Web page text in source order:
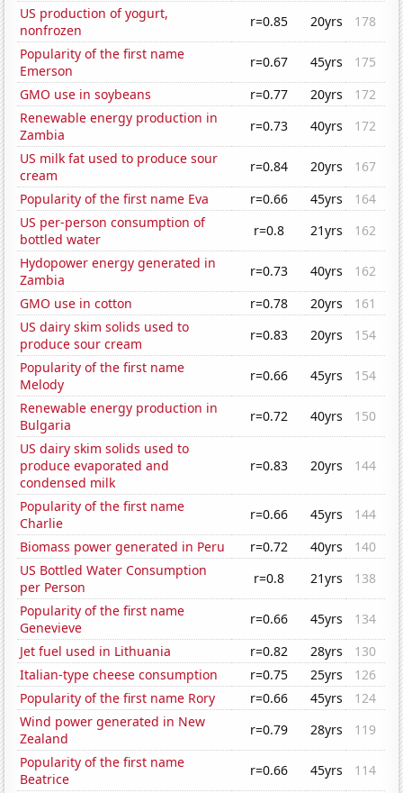
US production of yogurt,
nonfrozen
r=0.85 20yrs
178
Popularity of the first name
Emerson
r=0.67 45yrs
175
GMO use in soybeans
r=0.77 20yrs
172
Renewable energy production in
Zambia
r=0.73 40yrs
172
US milk fat used to produce sour
cream
r=0.84 20yrs
167
Popularity of the first name Eva
r=0.66 45yrs
164
US per-person consumption of
bottled water
r=0.8 21yrs
162
Hydopower energy generated in
Zambia
r=0.73 40yrs
162
GMO use in cotton
r=0.78 20yrs
161
US dairy skim solids used to
produce sour cream
r=0.83 20yrs
154
Popularity of the first name
Melody
r=0.66 45yrs
154
Renewable energy production in
Bulgaria
r=0.72 40yrs
150
US dairy skim solids used to
produce evaporated and
condensed milk
r=0.83 20yrs 144
Popularity of the first name
Charlie
r=0.66 45yrs
144
Biomass power generated in Peru
r=0.72 40yrs
140
US Bottled Water Consumption
per Person
r=0.8 21yrs
138
Popularity of the first name
Genevieve
r=0.66 45yrs
134
Jet fuel used in Lithuania
r=0.82 28yrs
130
Italian-type cheese consumption
r=0.75 25yrs
126
Popularity of the first name Rory
r=0.66 45yrs
124
Wind power generated in New
Zealand
r=0.79 28yrs
119
Popularity of the first name
Beatrice
r=0.66 45yrs
114